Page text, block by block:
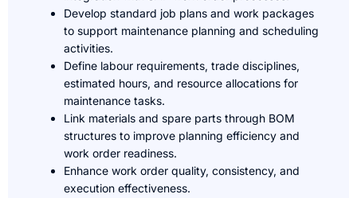
Develop standard job plans and work packages
to support maintenance planning and scheduling
activities.
Define labour requirements, trade disciplines,
estimated hours, and resource allocations for
maintenance tasks.
Link materials and spare parts through BOM
structures to improve planning efficiency and
work order readiness.
Enhance work order quality, consistency, and
execution effectiveness.